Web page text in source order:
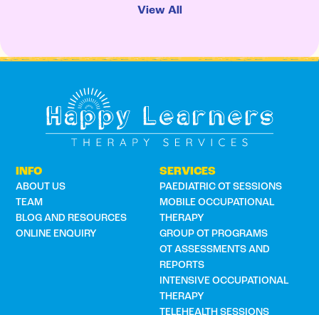
View All
INFO
ABOUT US
TEAM
BLOG AND RESOURCES
ONLINE ENQUIRY
SERVICES
PAEDIATRIC OT SESSIONS
MOBILE OCCUPATIONAL
THERAPY
GROUP OT PROGRAMS
OT ASSESSMENTS AND
REPORTS
INTENSIVE OCCUPATIONAL
THERAPY
TELEHEALTH SESSIONS